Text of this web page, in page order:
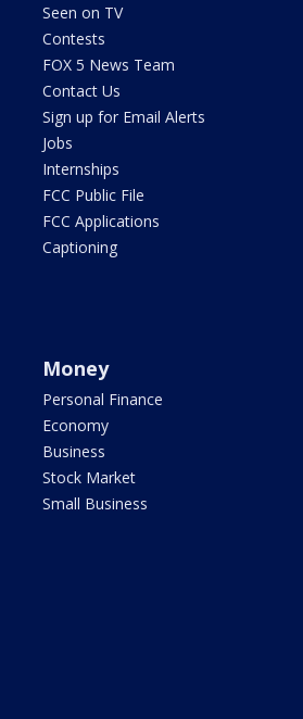
Seen on TV
Contests
FOX 5 News Team
Contact Us
Sign up for Email Alerts
Jobs
Internships
FCC Public File
FCC Applications
Captioning
Money
Personal Finance
Economy
Business
Stock Market
Small Business